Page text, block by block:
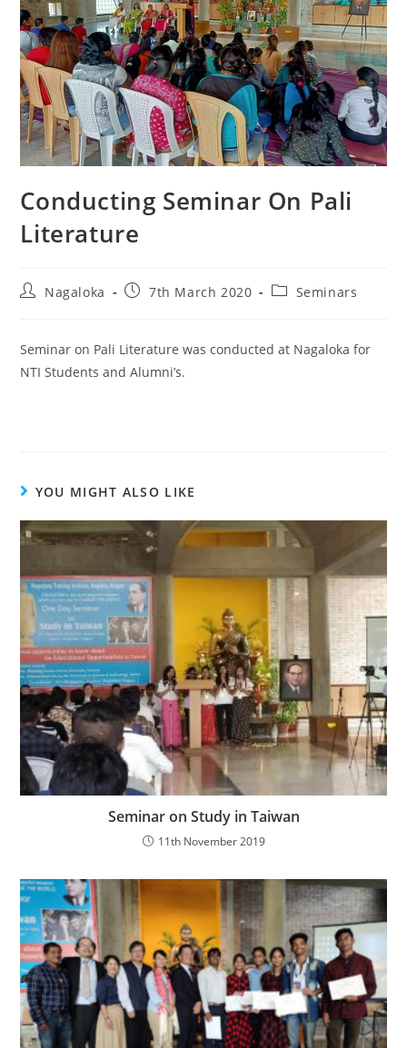
Conducting Seminar On Pali
Literature
Nagaloka 7th March 2020 Seminars
Seminar on Pali Literature was conducted at Nagaloka for
NTI Students and Alumni’s.
YOU MIGHT ALSO LIKE
Seminar on Study in Taiwan
11th November 2019